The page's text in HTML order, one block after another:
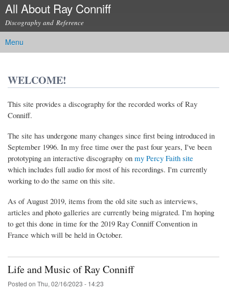
Skip to
content
All About Ray Conniff
Discography and Reference
Main menu
Menu
WELCOME!
This site provides a discography for the recorded works of Ray
Conniff.
The site has undergone many changes since first being introduced in
September 1996. In my free time over the past four years, I've been
prototyping an interactive discography on my Percy Faith site
(link is external)
which includes full audio for most of his recordings. I'm currently
working to do the same on this site.
As of August 2019, items from the old site such as interviews,
articles and photo galleries are currently being migrated. I'm hoping
to get this done in time for the 2019 Ray Conniff Convention in
France which will be held in October.
Life and Music of Ray Conniff
Posted on Thu, 02/16/2023 - 14:23